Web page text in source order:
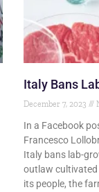
Italy Bans
December 7, 2023
In a Facebook
Francesco
Italy bans lab-
outlaw
its people, the